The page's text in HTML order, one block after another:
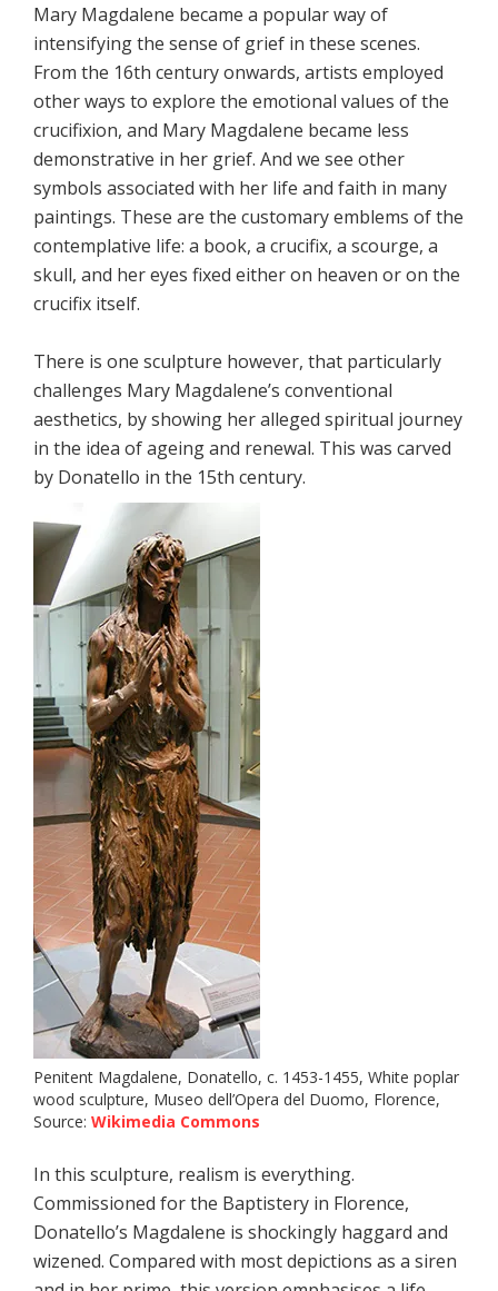
Mary Magdalene became a popular way of
intensifying the sense of grief in these scenes.
From the 16th century onwards, artists employed
other ways to explore the emotional values of the
crucifixion, and Mary Magdalene became less
demonstrative in her grief. And we see other
symbols associated with her life and faith in many
paintings. These are the customary emblems of the
contemplative life: a book, a crucifix, a scourge, a
skull, and her eyes fixed either on heaven or on the
crucifix itself.
There is one sculpture however, that particularly
challenges Mary Magdalene’s conventional
aesthetics, by showing her alleged spiritual journey
in the idea of ageing and renewal. This was carved
by Donatello in the 15th century.
Penitent Magdalene, Donatello, c. 1453-1455, White poplar
wood sculpture, Museo dell’Opera del Duomo, Florence,
Source: Wikimedia Commons
In this sculpture, realism is everything.
Commissioned for the Baptistery in Florence,
Donatello’s Magdalene is shockingly haggard and
wizened. Compared with most depictions as a siren